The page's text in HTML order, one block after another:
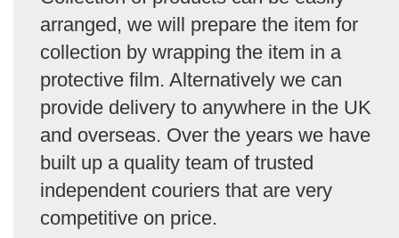
arranged, we will prepare the item for
collection by wrapping the item in a
protective film. Alternatively we can
provide delivery to anywhere in the UK
and overseas. Over the years we have
built up a quality team of trusted
independent couriers that are very
competitive on price.